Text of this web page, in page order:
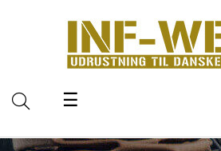
Toggle
☰